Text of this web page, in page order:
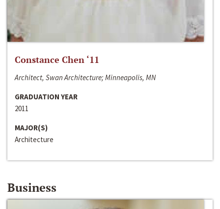
Constance Chen ‘11
Architect, Swan Architecture; Minneapolis, MN
GRADUATION YEAR
2011
MAJOR(S)
Architecture
Business